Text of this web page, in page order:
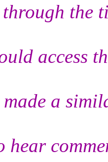
the
access
a
hear